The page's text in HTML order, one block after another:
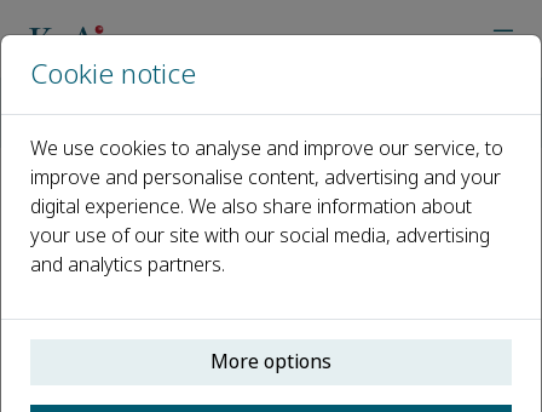
Open access
ISSN: 2352-8540 e-ISSN: 2352-8559
Qingchao Li
Cookie notice
We use cookies to analyse and improve our service, to
improve and personalise content, advertising and your
digital experience. We also share information about
your use of our site with our social media, advertising
and analytics partners.
More options